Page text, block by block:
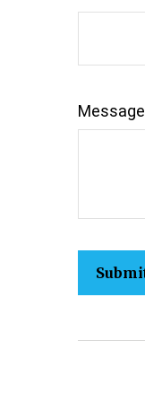
Message